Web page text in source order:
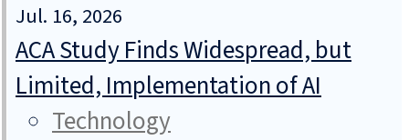
Jul. 16, 2026
ACA Study Finds Widespread, but
Limited, Implementation of AI
Technology